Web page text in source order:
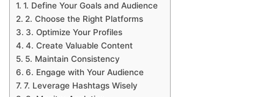
1. Define Your Goals and Audience
2. Choose the Right Platforms
3. Optimize Your Profiles
4. Create Valuable Content
5. Maintain Consistency
6. Engage with Your Audience
7. Leverage Hashtags Wisely